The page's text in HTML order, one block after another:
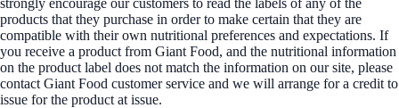
strongly encourage our customers to read the labels of any of the
products that they purchase in order to make certain that they are
compatible with their own nutritional preferences and expectations. If
you receive a product from Giant Food, and the nutritional information
on the product label does not match the information on our site, please
contact Giant Food customer service and we will arrange for a credit to
issue for the product at issue.